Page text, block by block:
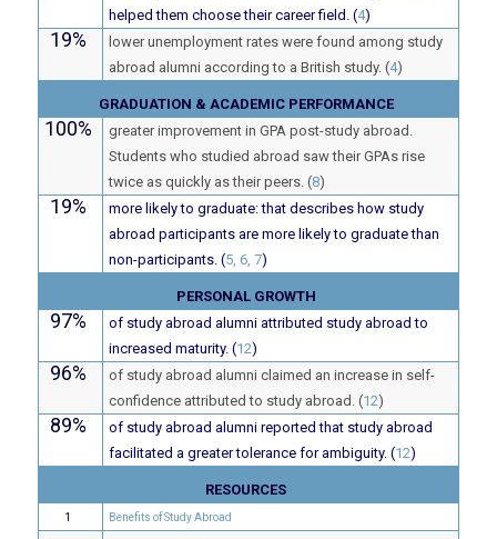
helped them choose their career field. (4)
19%
lower unemployment rates were found among study
abroad alumni according to a British study. (4)
GRADUATION & ACADEMIC PERFORMANCE
100%
greater improvement in GPA post-study abroad.
Students who studied abroad saw their GPAs rise
twice as quickly as their peers. (8)
19%
more likely to graduate: that describes how study
abroad participants are more likely to graduate than
non-participants. (5, 6, 7)
PERSONAL GROWTH
97%
of study abroad alumni attributed study abroad to
increased maturity. (12)
96%
of study abroad alumni claimed an increase in self-
confidence attributed to study abroad. (12)
89%
of study abroad alumni reported that study abroad
facilitated a greater tolerance for ambiguity. (12)
RESOURCES
1 Benefits of Study Abroad